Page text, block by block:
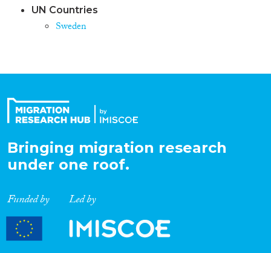
UN Countries
Sweden
Bringing migration research
under one roof.
Funded by Led by